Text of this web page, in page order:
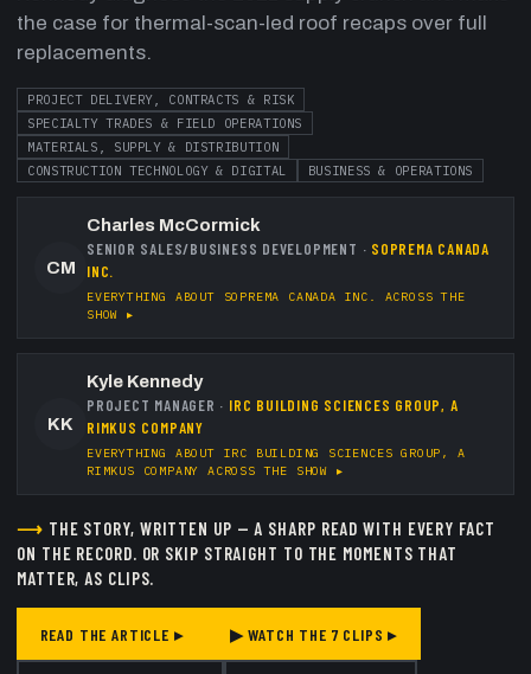
the case for thermal-scan-led roof recaps over full
replacements.
PROJECT DELIVERY, CONTRACTS & RISK
SPECIALTY TRADES & FIELD OPERATIONS
MATERIALS, SUPPLY & DISTRIBUTION
CONSTRUCTION TECHNOLOGY & DIGITAL
BUSINESS & OPERATIONS
CM
Charles McCormick
SENIOR SALES/BUSINESS DEVELOPMENT · SOPREMA CANADA
INC.
EVERYTHING ABOUT SOPREMA CANADA INC.
ACROSS THE
SHOW ▸
KK
Kyle Kennedy
PROJECT MANAGER · IRC BUILDING SCIENCES GROUP, A
RIMKUS COMPANY
EVERYTHING ABOUT IRC BUILDING SCIENCES GROUP, A
RIMKUS COMPANY
ACROSS THE SHOW ▸
⟶ THE STORY, WRITTEN UP — A SHARP READ WITH EVERY FACT
ON THE RECORD. OR SKIP STRAIGHT TO THE MOMENTS THAT
MATTER, AS CLIPS.
READ THE ARTICLE ▸ ▶ WATCH THE 7 CLIPS ▸